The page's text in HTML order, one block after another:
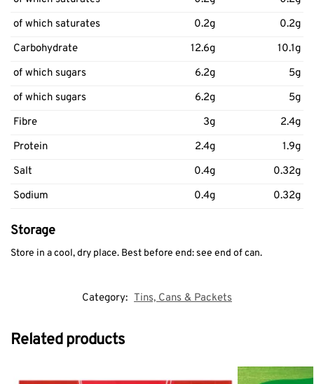
of which saturates
0.2g
0.2g
Carbohydrate
12.6g
10.1g
of which sugars
6.2g
5g
of which sugars
6.2g
5g
Fibre
3g
2.4g
Protein
2.4g
1.9g
Salt
0.4g
0.32g
Sodium
0.4g 0.32g
Storage
Store in a cool, dry place. Best before end: see end of can.
Category: Tins, Cans & Packets
Related products